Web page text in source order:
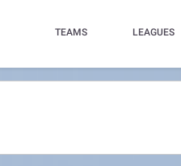
TEAMS LEAGUES